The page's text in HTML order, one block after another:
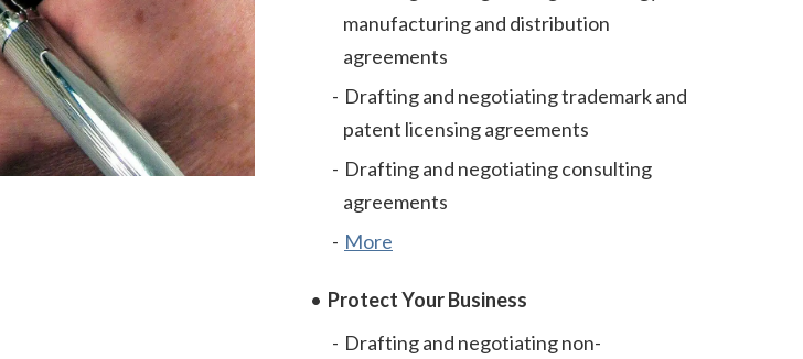
manufacturing and distribution
agreements
Drafting and negotiating trademark and
patent licensing agreements
Drafting and negotiating consulting
agreements
More
Protect Your Business
Drafting and negotiating non-